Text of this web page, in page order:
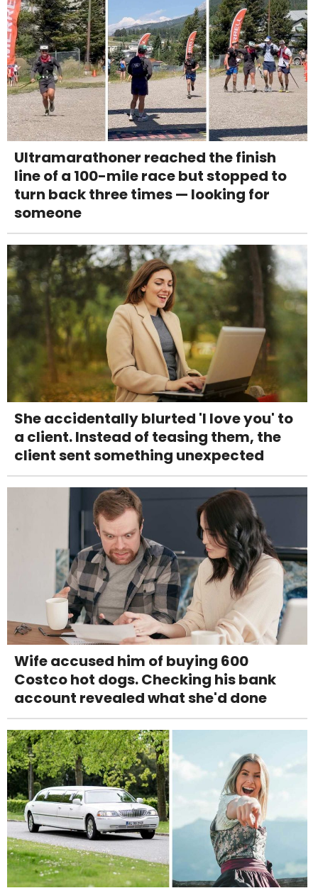
Ultramarathoner reached the finish
line of a 100-mile race but stopped to
turn back three times — looking for
someone
She accidentally blurted 'I love you' to
a client. Instead of teasing them, the
client sent something unexpected
Wife accused him of buying 600
Costco hot dogs. Checking his bank
account revealed what she'd done